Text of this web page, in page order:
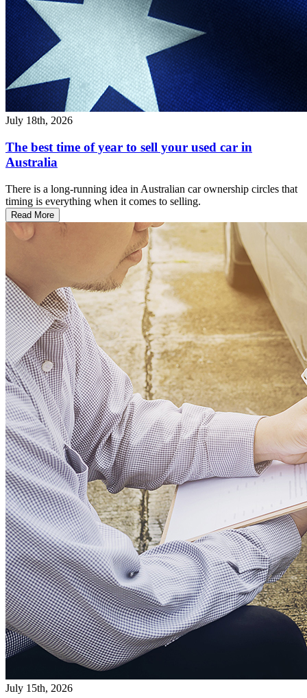
July 18th, 2026
The best time of year to sell your used car in
Australia
There is a long-running idea in Australian car ownership circles that
timing is everything when it comes to selling.
Read More
July 15th, 2026